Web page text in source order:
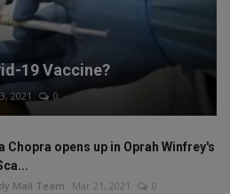
19 Vaccine?
2021 0
Chopra opens up in Oprah Winfrey's
Mail Team Mar 21, 2021 0